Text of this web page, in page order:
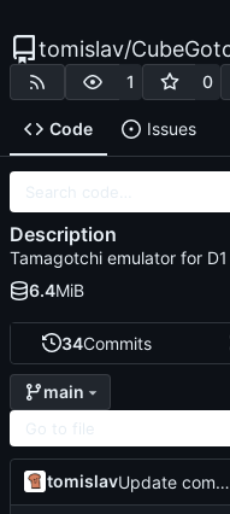
tomislav/
1 0
Code Issues
34Commits
main
tomislav Update comment for pins
Description
Tamagotchi emulator for
6.4MiB